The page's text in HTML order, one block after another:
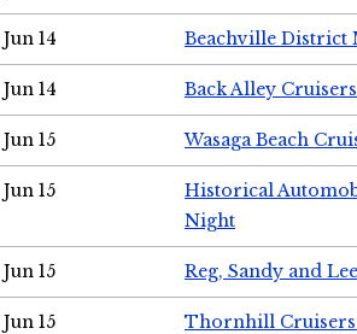
Jun 14 Beachville District
Jun 14 Back Alley
Jun 15 Wasaga Beach
Jun 15
Historical
Night
Jun 15 Reg, Sandy and
Jun 15 Thornhill